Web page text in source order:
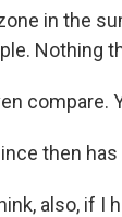
in the
Nothing
compare.
then
also, if I